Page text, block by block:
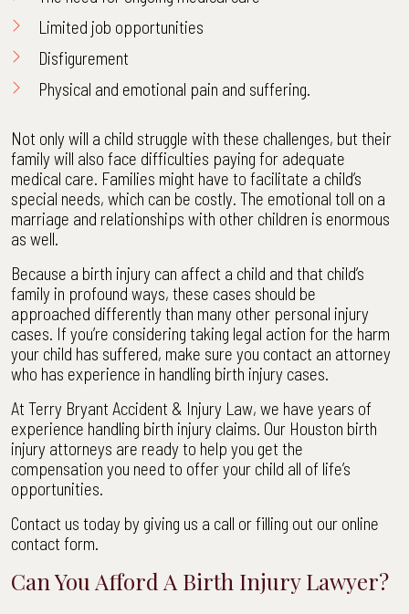
Limited job opportunities
Disfigurement
Physical and emotional pain and suffering.
Not only will a child struggle with these challenges, but their
family will also face difficulties paying for adequate
medical care. Families might have to facilitate a child’s
special needs, which can be costly. The emotional toll on a
marriage and relationships with other children is enormous
as well.
Because a birth injury can affect a child and that child’s
family in profound ways, these cases should be
approached differently than many other personal injury
cases. If you’re considering taking legal action for the harm
your child has suffered, make sure you contact an attorney
who has experience in handling birth injury cases.
At Terry Bryant Accident & Injury Law, we have years of
experience handling birth injury claims. Our Houston birth
injury attorneys are ready to help you get the
compensation you need to offer your child all of life’s
opportunities.
Contact us today by giving us a call or filling out our online
contact form.
Can You Afford A Birth Injury Lawyer?